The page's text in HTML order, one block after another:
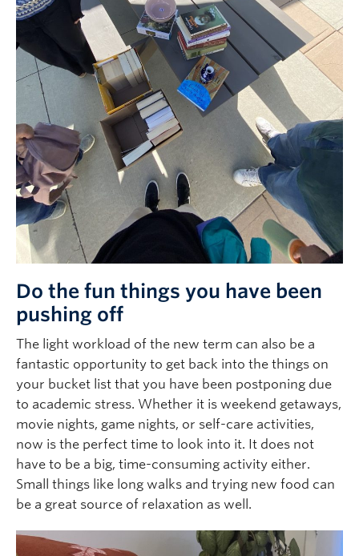
Do the fun things you have been
pushing off
The light workload of the new term can also be a
fantastic opportunity to get back into the things on
your bucket list that you have been postponing due
to academic stress. Whether it is weekend getaways,
movie nights, game nights, or self-care activities,
now is the perfect time to look into it. It does not
have to be a big, time-consuming activity either.
Small things like long walks and trying new food can
be a great source of relaxation as well.